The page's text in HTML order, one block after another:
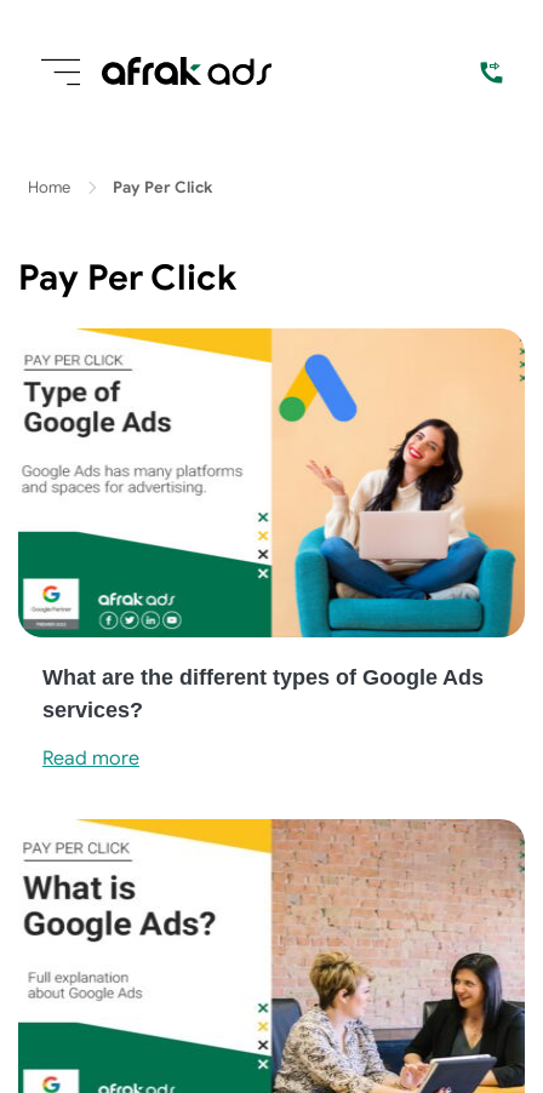
Home Pay Per Click
Pay Per Click
What are the different types of Google Ads
services?
Read more